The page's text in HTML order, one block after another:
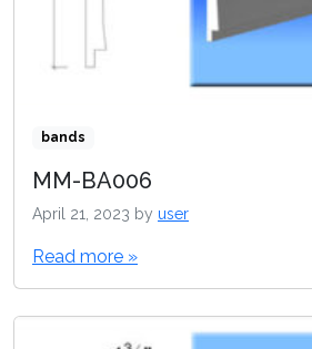
bands
MM-BA006
April 21, 2023 by user
Read more »